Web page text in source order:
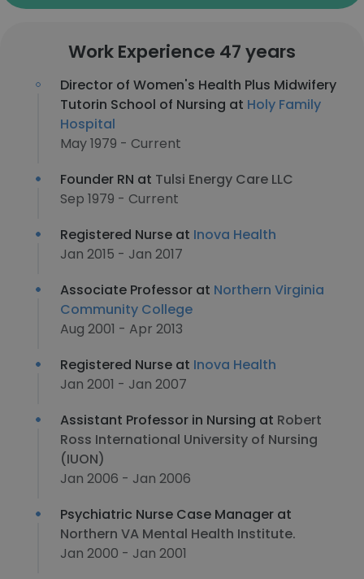
Work Experience 47 years
Director of Women's Health Plus Midwifery
Tutorin School of Nursing at Holy Family
Hospital
May 1979 - Current
Founder RN at Tulsi Energy Care LLC
Sep 1979 - Current
Registered Nurse at Inova Health
Jan 2015 - Jan 2017
Associate Professor at Northern Virginia
Community College
Aug 2001 - Apr 2013
Registered Nurse at Inova Health
Jan 2001 - Jan 2007
Assistant Professor in Nursing at Robert
Ross International University of Nursing
(IUON)
Jan 2006 - Jan 2006
Psychiatric Nurse Case Manager at
Northern VA Mental Health Institute.
Jan 2000 - Jan 2001